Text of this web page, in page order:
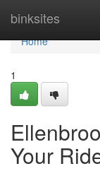
binksites
Home
Home
1
Your